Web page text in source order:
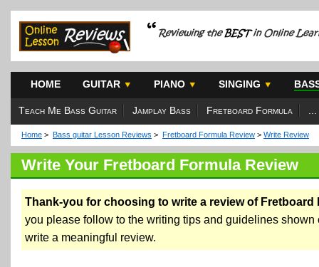
HOME GUITAR PIANO SINGING
Teach Me Bass Guitar Jamplay Bass Fretboard Formula
Home > Bass guitar Lesson Reviews > Fretboard Formula Review > Write Review
Write Your Fretboard Formula Review
Thank-you for choosing to write a review of Fretboard
you please follow to the writing tips and guidelines shown
write a meaningful review.